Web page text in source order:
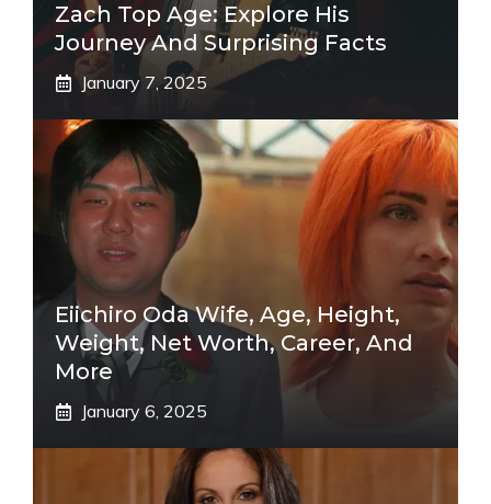
Zach Top Age: Explore His
Journey And Surprising Facts
January 7, 2025
Eiichiro Oda Wife, Age, Height,
Weight, Net Worth, Career, And
More
January 6, 2025